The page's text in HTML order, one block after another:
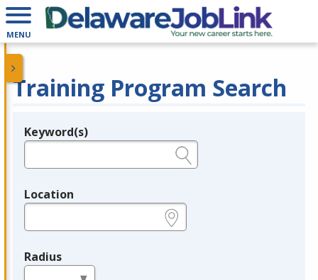
MENU
Training Program Search
Legend
Keyword(s)
Location
Radius